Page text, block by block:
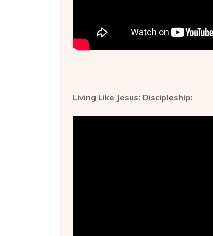
Living Like Jesus: Discipleship: